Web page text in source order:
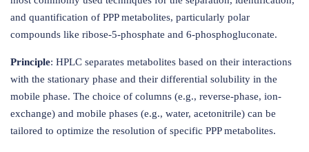
and quantification of PPP metabolites, particularly polar
compounds like ribose-5-phosphate and 6-phosphogluconate.
Principle: HPLC separates metabolites based on their interactions
with the stationary phase and their differential solubility in the
mobile phase. The choice of columns (e.g., reverse-phase, ion-
exchange) and mobile phases (e.g., water, acetonitrile) can be
tailored to optimize the resolution of specific PPP metabolites.